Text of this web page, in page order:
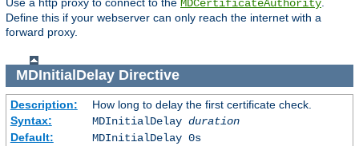
MDCertificateAuthority
Define this if your webserver can only reach the internet with a
forward proxy.
MDInitialDelayDirective
Description:
How long to delay the first certificate check.
Syntax:
MDInitialDelay duration
Default:
MDInitialDelay 0s